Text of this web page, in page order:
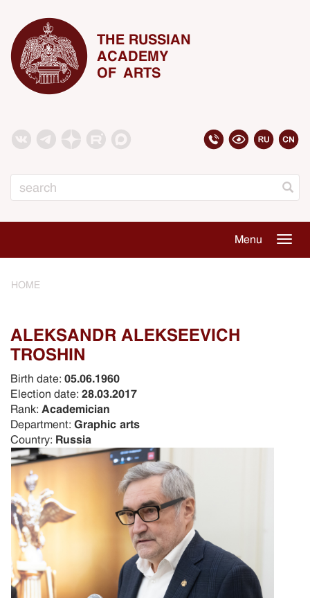
THE RUSSIAN
ACADEMY
OF ARTS
Menu
HOME
ALEKSANDR ALEKSEEVICH
TROSHIN
Birth date: 05.06.1960
Election date: 28.03.2017
Rank: Academician
Department: Graphic arts
Country: Russia